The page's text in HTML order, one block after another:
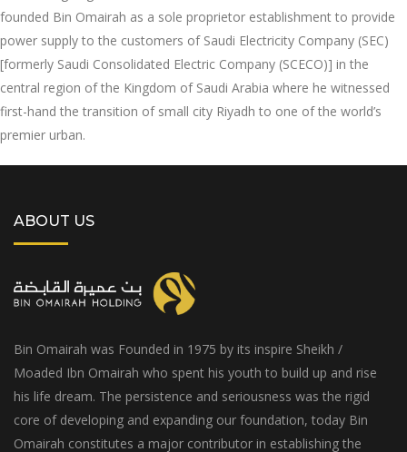
founded Bin Omairah as a sole proprietor establishment to provide
power supply to the customers of Saudi Electricity Company (SEC)
[formerly Saudi Consolidated Electric Company (SCECO)] in the
central region of the Kingdom of Saudi Arabia where he witnessed
first-hand the transition of small city Riyadh to one of the world’s
premier urban.
ABOUT US
Bin Omairah was Founded in 1975 by its inspire Sheikh /
Moaded Ibn Omairah who spent his youth to build up and rise
his life dream. The persistence and seriousness was the rigid
core of developing and expanding our foundation, today Bin
Omairah constitutes a major contributor in establishing the